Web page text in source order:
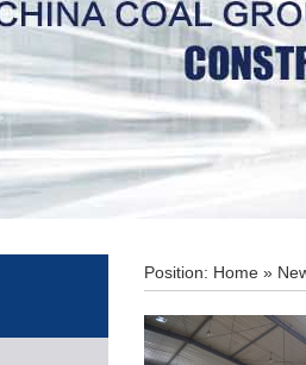
Position: Home »